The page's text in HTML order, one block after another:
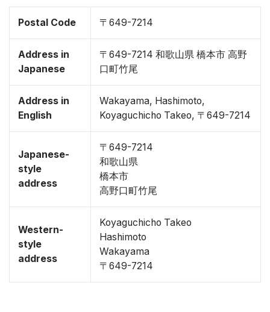
Postal Code 〒649-7214
Address in
Japanese
〒649-7214 和歌山県 橋本市 高野
口町竹尾
Address in
English
Wakayama, Hashimoto,
Koyaguchicho Takeo, 〒649-7214
Japanese-
style
address
〒649-7214
和歌山県
橋本市
高野口町竹尾
Western-
style
address
Koyaguchicho Takeo
Hashimoto
Wakayama
〒649-7214